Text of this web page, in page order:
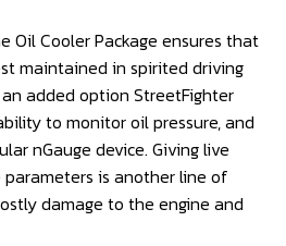
Oil Cooler Package ensures that
maintained in spirited driving
added option StreetFighter
to monitor oil pressure, and
nGauge device. Giving live
is another line of
damage to the engine and